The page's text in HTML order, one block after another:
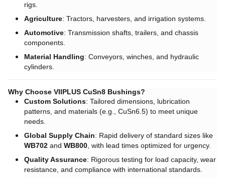
rigs.
Agriculture: Tractors, harvesters, and irrigation systems.
Automotive: Transmission shafts, trailers, and chassis
components.
Material Handling: Conveyors, winches, and hydraulic
cylinders.
Why Choose VIIPLUS CuSn8 Bushings?
Custom Solutions: Tailored dimensions, lubrication
patterns, and materials (e.g., CuSn6.5) to meet unique
needs.
Global Supply Chain: Rapid delivery of standard sizes like ​
WB702 and ​ WB800 , with lead times optimized for urgency.
Quality Assurance: Rigorous testing for load capacity, wear
resistance, and compliance with international standards.